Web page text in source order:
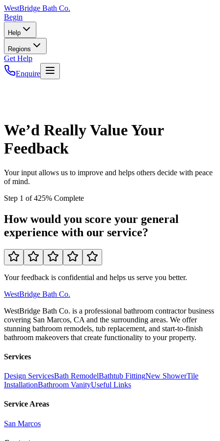
WestBridge Bath Co.
Begin
Help
Regions
Get Help
Enquire
We’d Really Value Your
Feedback
Your input allows us to improve and helps others decide with peace
of mind.
Step 1 of425% Complete
How would you score your general
experience with our service?
Your feedback is confidential and helps us serve you better.
WestBridge Bath Co.
WestBridge Bath Co. is a professional bathroom contractor business
covering San Marcos, CA and the surrounding areas. We offer
stunning bathroom remodels, tub replacement, and start-to-finish
bathroom makeovers that create functionality to your property.
Services
Design ServicesBath RemodelBathtub FittingNew ShowerTile
InstallationBathroom VanityUseful Links
Service Areas
San Marcos